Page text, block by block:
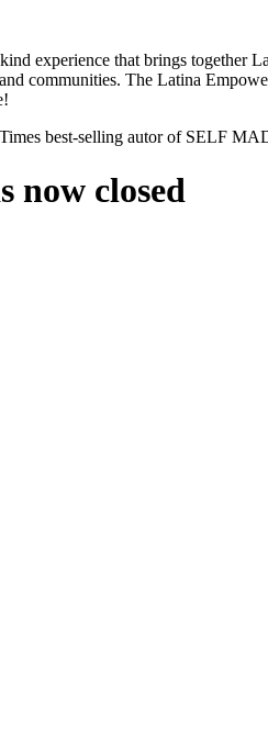
experience that brings
communities. The Latina
best-selling autor of SELF
now closed